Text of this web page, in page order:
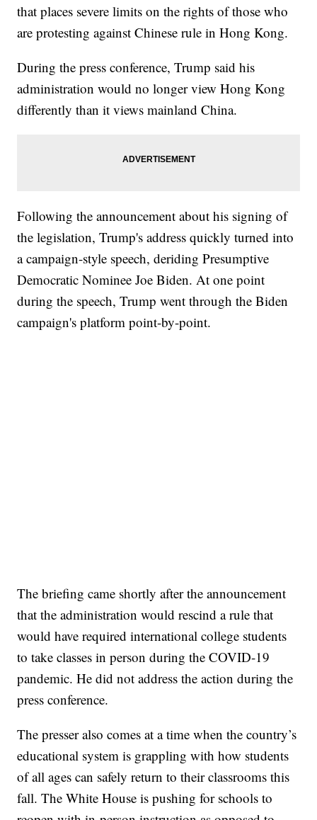
that places severe limits on the rights of those who
are protesting against Chinese rule in Hong Kong.
During the press conference, Trump said his
administration would no longer view Hong Kong
differently than it views mainland China.
Following the announcement about his signing of
the legislation, Trump's address quickly turned into
a campaign-style speech, deriding Presumptive
Democratic Nominee Joe Biden. At one point
during the speech, Trump went through the Biden
campaign's platform point-by-point.
The briefing came shortly after the announcement
that the administration would rescind a rule that
would have required international college students
to take classes in person during the COVID-19
pandemic. He did not address the action during the
press conference.
The presser also comes at a time when the country’s
educational system is grappling with how students
of all ages can safely return to their classrooms this
fall. The White House is pushing for schools to